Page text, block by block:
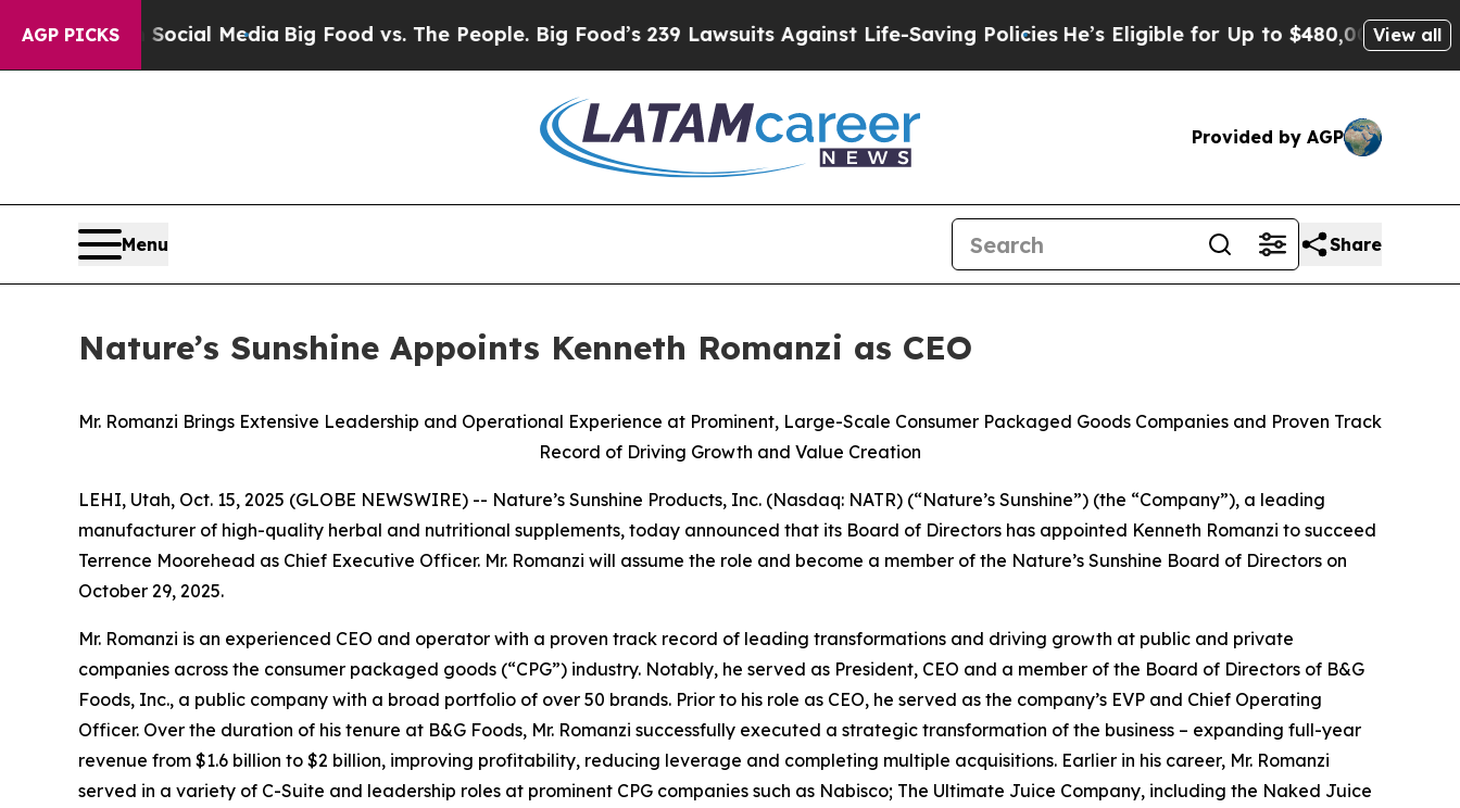
AGP PICKS
Social MediaBig Food vs. The People. Big Food’s 239 Lawsuits Against Life-Saving PoliciesHe’s Eligible for Up to $480,000 After BeingView all
Provided by AGP
Menu Share
Nature’s Sunshine Appoints Kenneth Romanzi as CEO
Mr. Romanzi Brings Extensive Leadership and Operational Experience at Prominent, Large-Scale Consumer Packaged Goods Companies and Proven Track
Record of Driving Growth and Value Creation
LEHI, Utah, Oct. 15, 2025 (GLOBE NEWSWIRE) -- Nature’s Sunshine Products, Inc. (Nasdaq: NATR) (“Nature’s Sunshine”) (the “Company”), a leading
manufacturer of high-quality herbal and nutritional supplements, today announced that its Board of Directors has appointed Kenneth Romanzi to succeed
Terrence Moorehead as Chief Executive Officer. Mr. Romanzi will assume the role and become a member of the Nature’s Sunshine Board of Directors on
October 29, 2025.
Mr. Romanzi is an experienced CEO and operator with a proven track record of leading transformations and driving growth at public and private
companies across the consumer packaged goods (“CPG”) industry. Notably, he served as President, CEO and a member of the Board of Directors of B&G
Foods, Inc., a public company with a broad portfolio of over 50 brands. Prior to his role as CEO, he served as the company’s EVP and Chief Operating
Officer. Over the duration of his tenure at B&G Foods, Mr. Romanzi successfully executed a strategic transformation of the business – expanding full-year
revenue from $1.6 billion to $2 billion, improving profitability, reducing leverage and completing multiple acquisitions. Earlier in his career, Mr. Romanzi
served in a variety of C-Suite and leadership roles at prominent CPG companies such as Nabisco; The Ultimate Juice Company, including the Naked Juice